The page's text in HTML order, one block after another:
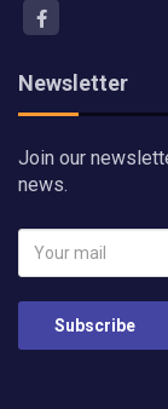
Newsletter
Join our
news.
Subscribe